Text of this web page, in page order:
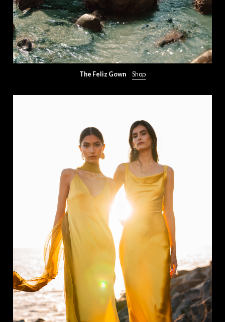
The Feliz Gown Shop